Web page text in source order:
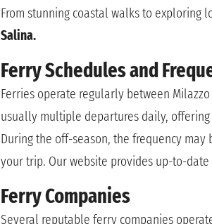
From stunning coastal walks to exploring
Salina.
Ferry Schedules and
Ferries operate regularly between
usually multiple departures daily,
During the off-season, the frequency
your trip. Our website provides up-to-
Ferry Companies
Several reputable ferry companies